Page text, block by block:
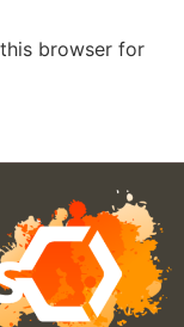
browser for